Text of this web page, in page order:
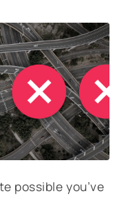
possible you’ve